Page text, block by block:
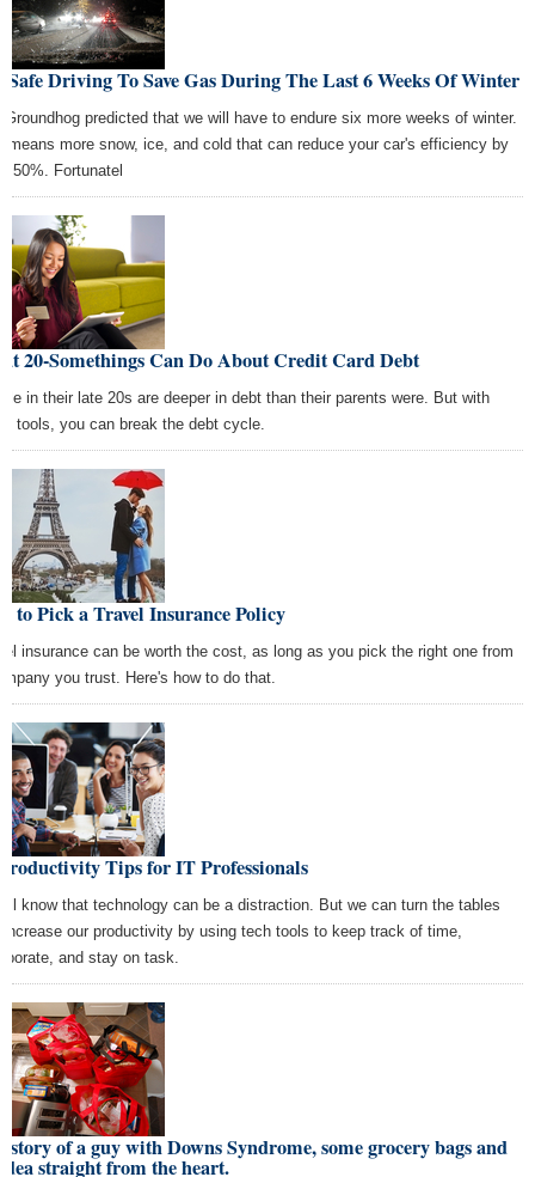
Safe Driving To Save Gas During The Last 6 Weeks Of Winter
Groundhog predicted that we will have to endure six more weeks of winter.
means more snow, ice, and cold that can reduce your car's efficiency by
50%. Fortunatel
20-Somethings Can Do About Credit Card Debt
in their late 20s are deeper in debt than their parents were. But with
tools, you can break the debt cycle.
to Pick a Travel Insurance Policy
insurance can be worth the cost, as long as you pick the right one from
you trust. Here's how to do that.
Tips for IT Professionals
know that technology can be a distraction. But we can turn the tables
increase our productivity by using tech tools to keep track of time,
and stay on task.
story of a guy with Downs Syndrome, some grocery bags and
straight from the heart.